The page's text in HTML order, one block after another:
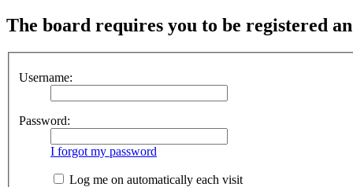
The board requires you to be registered
Username:
Password:
I forgot my password
Log me on automatically each visit